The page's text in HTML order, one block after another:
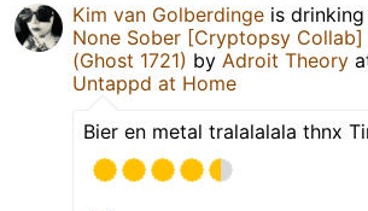
Kim van Golberdinge is drinking
None Sober [Cryptopsy Collab]
(Ghost 1721) by Adroit Theory
Untappd at Home
Bier en metal tralalalala thnx